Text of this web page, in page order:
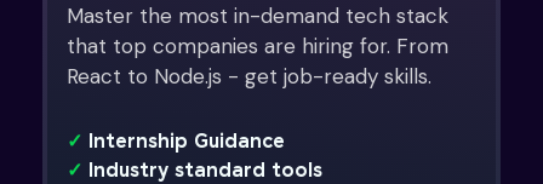
Master the most in-demand tech stack
that top companies are hiring for. From
React to Node.js - get job-ready skills.
✓ Internship Guidance
✓ Industry standard tools